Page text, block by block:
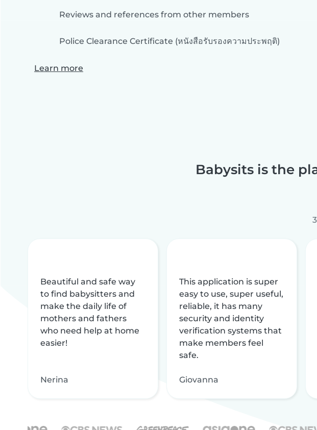
Reviews and references from other members
Police Clearance Certificate (หนังสือรับรองความประพฤติ)
Learn more
Babysits is the
Beautiful and safe way
to find babysitters and
make the daily life of
mothers and fathers
who need help at home
easier!
Nerina
This application is super
easy to use, super useful,
reliable, it has many
security and identity
verification systems that
make members feel
safe.
Giovanna